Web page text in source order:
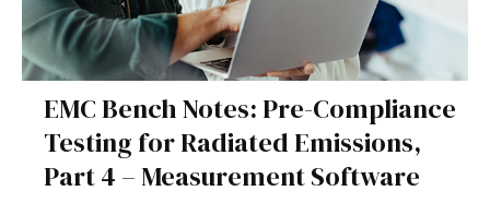
EMC Bench Notes: Pre-Compliance
Testing for Radiated Emissions,
Part 4 – Measurement Software